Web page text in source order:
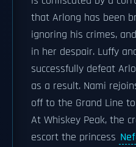
that Arlong has been
ignoring his crimes,
in her despair. Luffy
successfully defeat
as a result. Nami
off to the Grand Line
At Whiskey Peak, the
escort the princess